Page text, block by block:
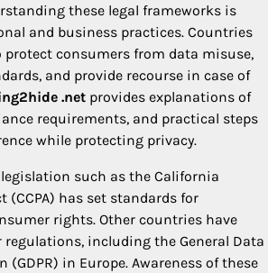
these legal frameworks is
and business practices. Countries
protect consumers from data misuse,
and provide recourse in case of
.net provides explanations of
requirements, and practical steps
while protecting privacy.
such as the California
(CCPA) has set standards for
rights. Other countries have
including the General Data
(GDPR) in Europe. Awareness of these